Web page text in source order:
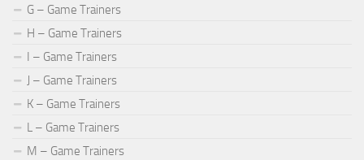
G – Game Trainers
H – Game Trainers
I – Game Trainers
J – Game Trainers
K – Game Trainers
L – Game Trainers
M – Game Trainers